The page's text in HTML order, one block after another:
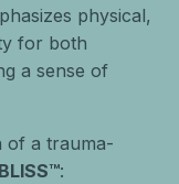
physical,
for both
a sense of
of a trauma-
: